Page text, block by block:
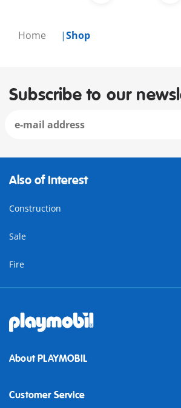
Home Shop
Subscribe to our
Also of Interest
Construction
Sale
Fire
About PLAYMOBIL
Customer Service